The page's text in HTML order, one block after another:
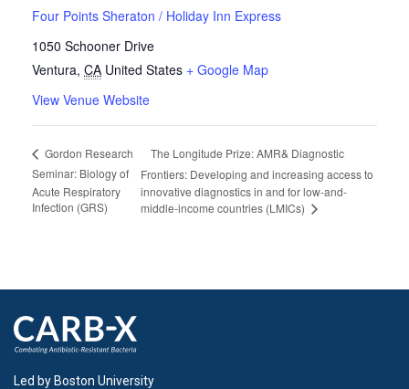
Four Points Sheraton / Holiday Inn Express
1050 Schooner Drive
Ventura, CA United States + Google Map
View Venue Website
Gordon Research
Seminar: Biology of
Acute Respiratory
Infection (GRS)
The Longitude Prize: AMR& Diagnostic
Frontiers: Developing and increasing access to
innovative diagnostics in and for low-and-
middle-income countries (LMICs)
Led by Boston University